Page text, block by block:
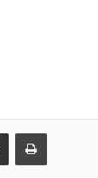
Share via Email Print